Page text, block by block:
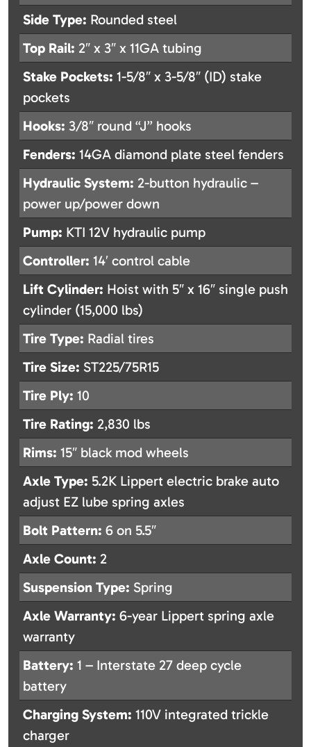
Side Type: Rounded steel
Top Rail: 2″ x 3″ x 11GA tubing
Stake Pockets: 1-5/8″ x 3-5/8″ (ID) stake
pockets
Hooks: 3/8″ round “J” hooks
Fenders: 14GA diamond plate steel fenders
Hydraulic System: 2-button hydraulic –
power up/power down
Pump: KTI 12V hydraulic pump
Controller: 14′ control cable
Lift Cylinder: Hoist with 5″ x 16″ single push
cylinder (15,000 lbs)
Tire Type: Radial tires
Tire Size: ST225/75R15
Tire Ply: 10
Tire Rating: 2,830 lbs
Rims: 15″ black mod wheels
Axle Type: 5.2K Lippert electric brake auto
adjust EZ lube spring axles
Bolt Pattern: 6 on 5.5″
Axle Count: 2
Suspension Type: Spring
Axle Warranty: 6-year Lippert spring axle
warranty
Battery: 1 – Interstate 27 deep cycle
battery
Charging System: 110V integrated trickle
charger